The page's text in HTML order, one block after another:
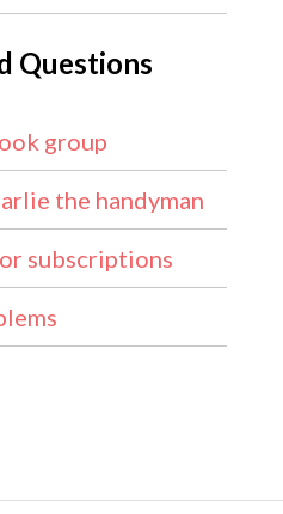
Questions
group
the handyman
subscriptions